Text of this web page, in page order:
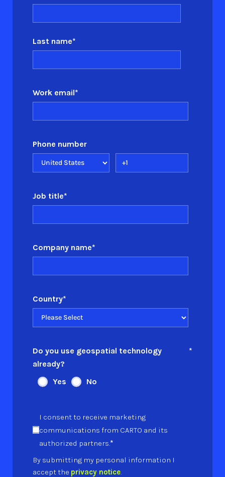
Last name*
Work email*
Phone number
Job title*
Company name*
Country*
Do you use geospatial technology
already?
*
Yes No
I consent to receive marketing
communications from CARTO and its
authorized partners.*
By submitting my personal information I
accept the privacy notice.